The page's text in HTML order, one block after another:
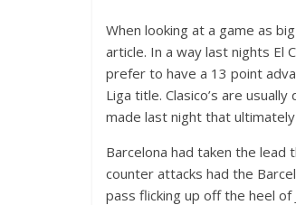
When looking at a game as
article. In a way last nights El
prefer to have a 13 point
Liga title. Clasico’s are
made last night that
Barcelona had taken the lead
counter attacks had the
pass flicking up off the heel